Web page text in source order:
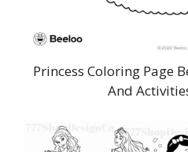
Princess Coloring Page
And